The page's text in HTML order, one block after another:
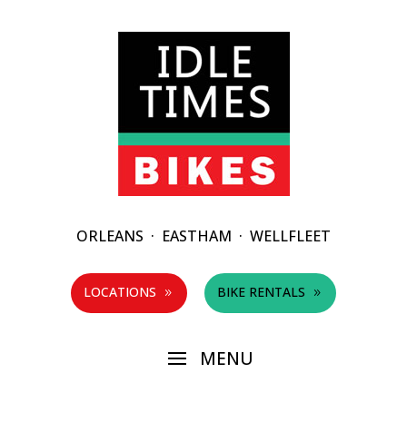
ORLEANS · EASTHAM · WELLFLEET
LOCATIONS 9 BIKE RENTALS 9